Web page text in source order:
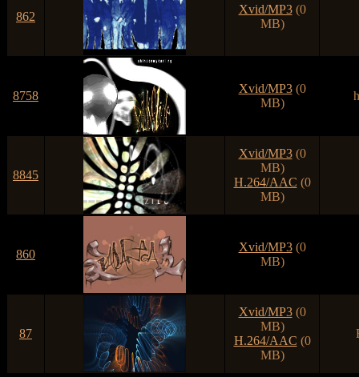
862
Xvid/MP3(0
MB)
8758
Xvid/MP3(0
MB)
8845
Xvid/MP3(0
MB)
H.264/AAC (0
MB)
860
Xvid/MP3(0
MB)
87
Xvid/MP3(0
MB)
H.264/AAC (0
MB)